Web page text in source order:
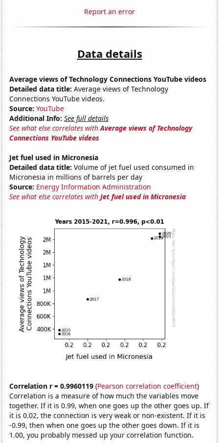
Report an error
Data details
Average views of Technology Connections YouTube videos
Detailed data title: Average views of Technology
Connections YouTube videos.
Source: YouTube
Additional Info: See full details
See what else correlates withAverage views of Technology
Connections YouTube videos
Jet fuel used in Micronesia
Detailed data title: Volume of jet fuel used consumed in
Micronesia in millions of barrels per day
Source: Energy Information Administration
See what else correlates withJet fuel used in Micronesia
Correlation r = 0.9960119 (Pearson correlation coefficient)
Correlation is a measure of how much the variables move
together. If it is 0.99, when one goes up the other goes up. If
it is 0.02, the connection is very weak or non-existent. If it is
-0.99, then when one goes up the other goes down. If it is
1.00, you probably messed up your correlation function.